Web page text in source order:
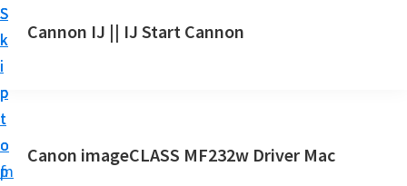
S
k
i
p
t
o
m
S
k
i
p
t
o
p
S
k
i
p
t
o
f
Cannon IJ || IJ Start Cannon
a
Canon imageCLASS MF232w Driver Mac